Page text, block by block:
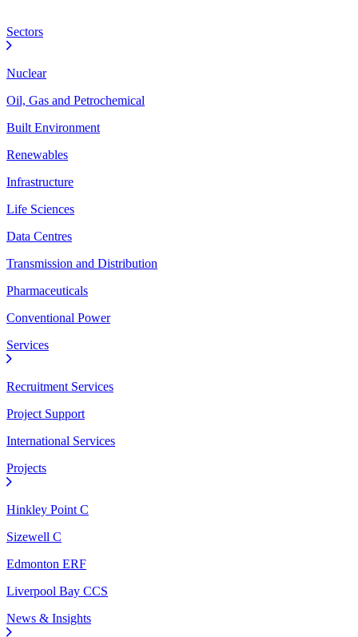
Sectors
Nuclear
Oil, Gas and Petrochemical
Built Environment
Renewables
Infrastructure
Life Sciences
Data Centres
Transmission and Distribution
Pharmaceuticals
Conventional Power
Services
Recruitment Services
Project Support
International Services
Projects
Hinkley Point C
Sizewell C
Edmonton ERF
Liverpool Bay CCS
News & Insights